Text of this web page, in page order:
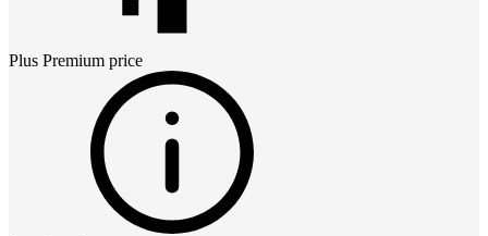
Plus Premium price